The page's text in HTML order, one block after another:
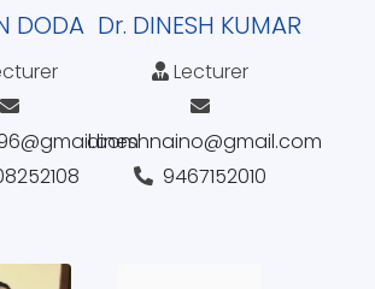
DODA Dr. DINESH KUMAR
Lecturer
dineshnaino@gmail.com
9467152010